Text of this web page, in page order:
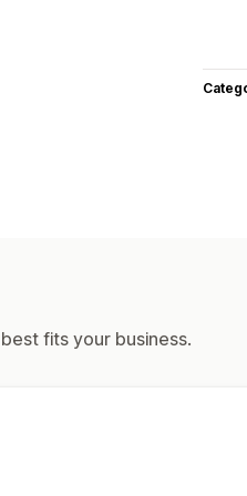
fits your business.